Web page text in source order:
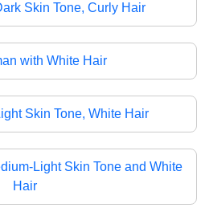
Skin Tone, Curly Hair
with White Hair
Skin Tone, White Hair
Light Skin Tone and White
Hair